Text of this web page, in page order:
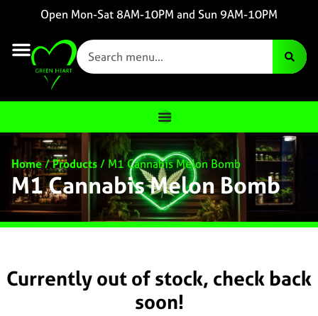
Open Mon-Sat 8AM-10PM and Sun 9AM-10PM
Home/Products/ M1 Cannabis Melon Bomb
M1 Cannabis Melon Bomb
Currently out of stock, check back
soon!